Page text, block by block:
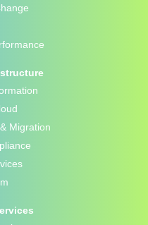
Migration